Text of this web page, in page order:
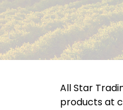
All Star
products at